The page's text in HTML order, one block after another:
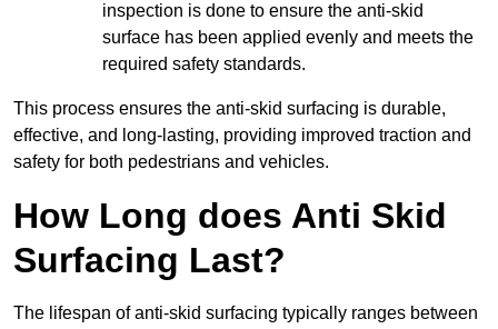
inspection is done to ensure the anti-skid
surface has been applied evenly and meets the
required safety standards.
This process ensures the anti-skid surfacing is durable,
effective, and long-lasting, providing improved traction and
safety for both pedestrians and vehicles.
How Long does Anti Skid
Surfacing Last?
The lifespan of anti-skid surfacing typically ranges between